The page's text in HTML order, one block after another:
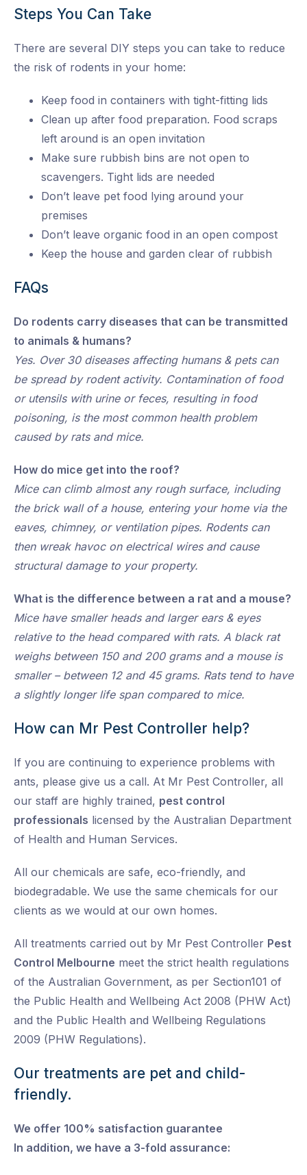
Steps You Can Take
There are several DIY steps you can take to reduce
the risk of rodents in your home:
Keep food in containers with tight-fitting lids
Clean up after food preparation. Food scraps
left around is an open invitation
Make sure rubbish bins are not open to
scavengers. Tight lids are needed
Don’t leave pet food lying around your
premises
Don’t leave organic food in an open compost
Keep the house and garden clear of rubbish
FAQs
Do rodents carry diseases that can be transmitted
to animals & humans?
Yes. Over 30 diseases affecting humans & pets can
be spread by rodent activity. Contamination of food
or utensils with urine or feces, resulting in food
poisoning, is the most common health problem
caused by rats and mice.
How do mice get into the roof?
Mice can climb almost any rough surface, including
the brick wall of a house, entering your home via the
eaves, chimney, or ventilation pipes. Rodents can
then wreak havoc on electrical wires and cause
structural damage to your property.
What is the difference between a rat and a mouse?
Mice have smaller heads and larger ears & eyes
relative to the head compared with rats. A black rat
weighs between 150 and 200 grams and a mouse is
smaller – between 12 and 45 grams. Rats tend to have
a slightly longer life span compared to mice.
How can Mr Pest Controller help?
If you are continuing to experience problems with
ants, please give us a call. At Mr Pest Controller, all
our staff are highly trained, pest control
professionals licensed by the Australian Department
of Health and Human Services.
All our chemicals are safe, eco-friendly, and
biodegradable. We use the same chemicals for our
clients as we would at our own homes.
All treatments carried out by Mr Pest Controller Pest
Control Melbourne meet the strict health regulations
of the Australian Government, as per Section101 of
the Public Health and Wellbeing Act 2008 (PHW Act)
and the Public Health and Wellbeing Regulations
2009 (PHW Regulations).
Our treatments are pet and child-
friendly.
We offer 100% satisfaction guarantee
In addition, we have a 3-fold assurance: